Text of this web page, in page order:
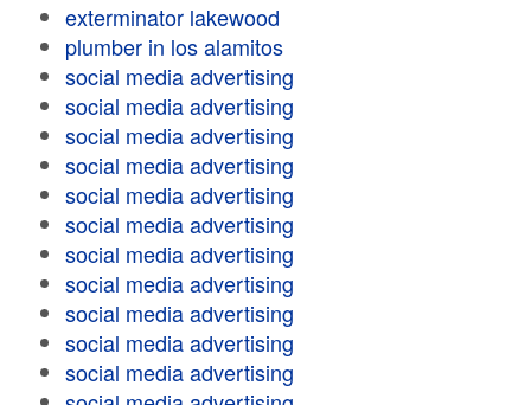
exterminator lakewood
plumber in los alamitos
social media advertising
social media advertising
social media advertising
social media advertising
social media advertising
social media advertising
social media advertising
social media advertising
social media advertising
social media advertising
social media advertising